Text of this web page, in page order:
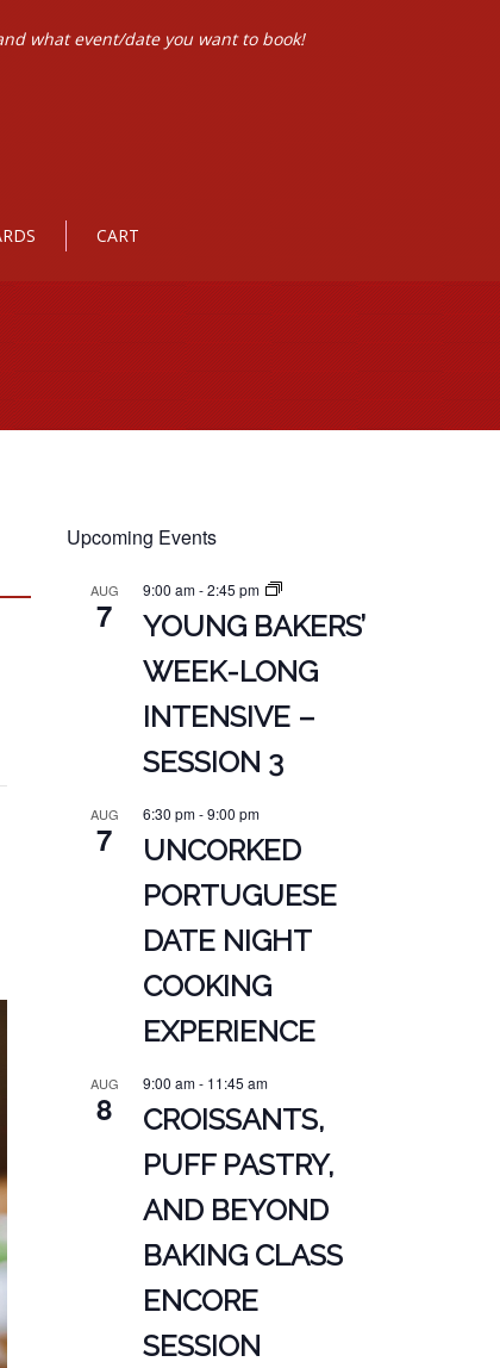
what event/date you want to book!
CART
Upcoming Events
AUG
7
9:00 am-2:45 pm
YOUNG BAKERS’
WEEK-LONG
INTENSIVE –
SESSION 3
AUG
7
6:30 pm-9:00 pm
UNCORKED
PORTUGUESE
DATE NIGHT
COOKING
EXPERIENCE
AUG
8
9:00 am- 11:45 am
CROISSANTS,
PUFF PASTRY,
AND BEYOND
BAKING CLASS
ENCORE
SESSION